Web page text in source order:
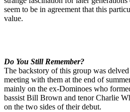
seem to be in agreement that this
value.
Do You Still Remember?
The backstory of this group was
meeting with them at the end of
mainly on the ex-Dominoes who
bassist Bill Brown and tenor Charlie
on the two sides of their debut.